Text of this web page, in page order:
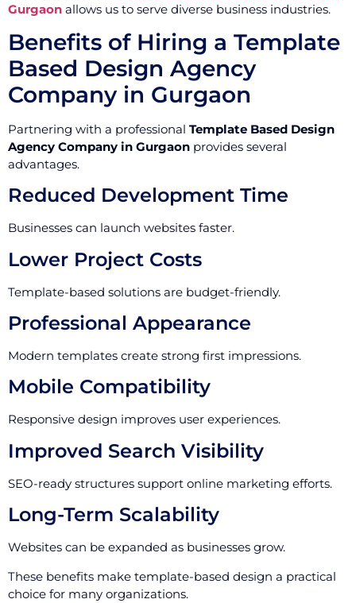
Gurgaon allows us to serve diverse business industries.
Benefits of Hiring a Template
Based Design Agency
Company in Gurgaon
Partnering with a professional Template Based Design
Agency Company in Gurgaon provides several
advantages.
Reduced Development Time
Businesses can launch websites faster.
Lower Project Costs
Template-based solutions are budget-friendly.
Professional Appearance
Modern templates create strong first impressions.
Mobile Compatibility
Responsive design improves user experiences.
Improved Search Visibility
SEO-ready structures support online marketing efforts.
Long-Term Scalability
Websites can be expanded as businesses grow.
These benefits make template-based design a practical
choice for many organizations.